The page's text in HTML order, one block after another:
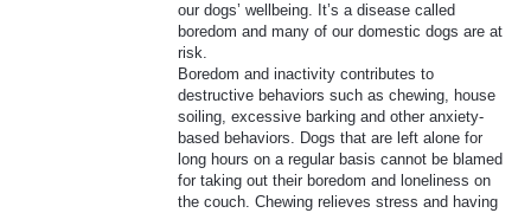
our dogs’ wellbeing. It’s a disease called
boredom and many of our domestic dogs are at
risk.
Boredom and inactivity contributes to
destructive behaviors such as chewing, house
soiling, excessive barking and other anxiety-
based behaviors. Dogs that are left alone for
long hours on a regular basis cannot be blamed
for taking out their boredom and loneliness on
the couch. Chewing relieves stress and having